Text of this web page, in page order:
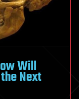
Will
Next